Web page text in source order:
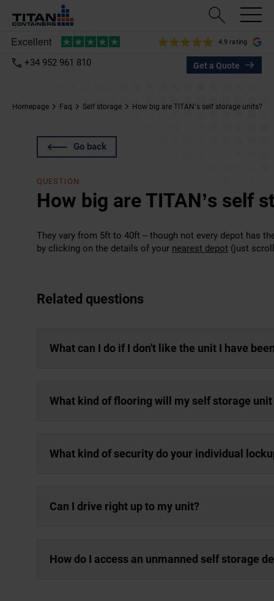
4.9 rating
+34 952 961 810 Get a Quote
Homepage Faq Self storage How big are TITAN’s self storage units?
Go back
QUESTION
How big are TITAN’s self
They vary from 5ft to 40ft – though not every depot has
by clicking on the details of your nearest depot (just
Related questions
What can I do if I don't like the unit I have
What kind of flooring will my self storage unit
What kind of security do your individual
Can I drive right up to my unit?
How do I access an unmanned self storage